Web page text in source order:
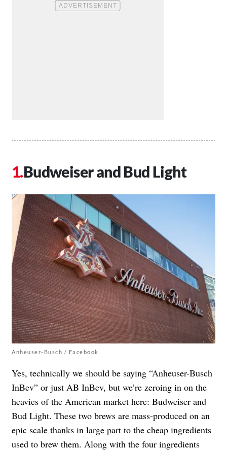
Budweiser and Bud Light
Anheuser-Busch / Facebook
Yes, technically we should be saying “Anheuser-Busch
InBev” or just AB InBev, but we’re zeroing in on the
heavies of the American market here: Budweiser and
Bud Light. These two brews are mass-produced on an
epic scale thanks in large part to the cheap ingredients
used to brew them. Along with the four ingredients